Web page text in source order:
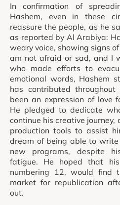
In confirmation of
Hashem, even in these
reassure the people, as he
as reported by Al Arabiya:
weary voice, showing signs
am not afraid or sad, and I
who made efforts to
emotional words, Hashem
has contributed
been an expression of love
He pledged to dedicate
continue his creative journey,
production tools to assist
dream of being able to
new programs, despite
fatigue. He hoped that
numbering 12, would find
market for republication
out.